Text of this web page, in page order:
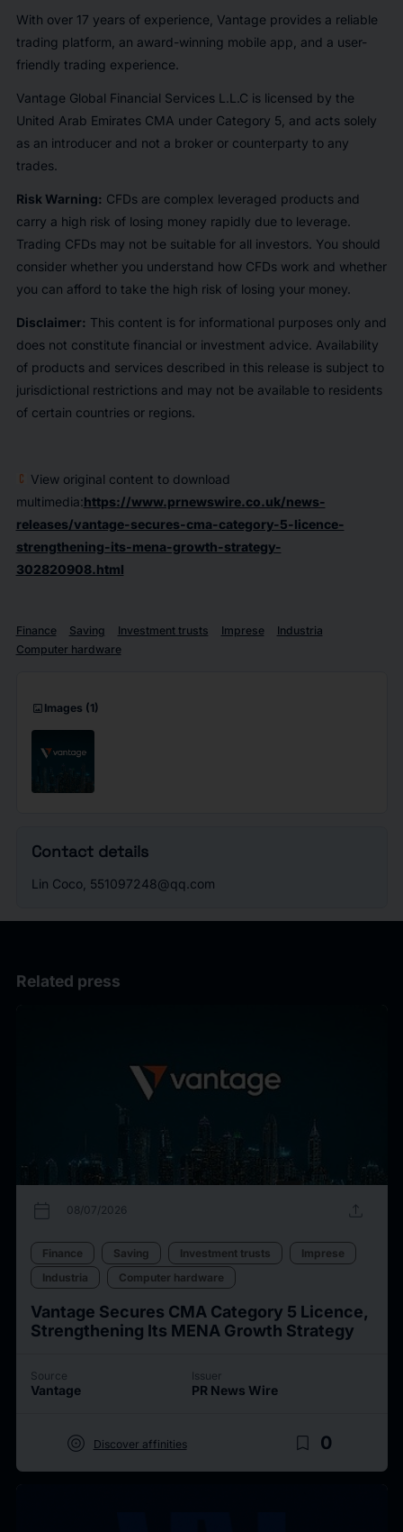
With over 17 years of experience, Vantage provides a reliable
trading platform, an award-winning mobile app, and a user-
friendly trading experience.
Vantage Global Financial Services L.L.C is licensed by the
United Arab Emirates CMA under Category 5, and acts solely
as an introducer and not a broker or counterparty to any
trades.
Risk Warning: CFDs are complex leveraged products and
carry a high risk of losing money rapidly due to leverage.
Trading CFDs may not be suitable for all investors. You should
consider whether you understand how CFDs work and whether
you can afford to take the high risk of losing your money.
Disclaimer: This content is for informational purposes only and
does not constitute financial or investment advice. Availability
of products and services described in this release is subject to
jurisdictional restrictions and may not be available to residents
of certain countries or regions.
View original content to download
multimedia:https://www.prnewswire.co.uk/news-
releases/vantage-secures-cma-category-5-licence-
strengthening-its-mena-growth-strategy-
302820908.html
Finance Saving Investment trusts Imprese
Industria
Computer hardware
imagesmode Images (1)
Contact details
Lin Coco, 551097248@qq.com
Related press
calendar_today 08/07/2026 upload
Finance Saving Investment trusts
Imprese
Industria
Computer hardware
Vantage Secures CMA Category 5 Licence,
Strengthening Its MENA Growth Strategy
Source
Vantage
Issuer
PR News Wire
target Discover affinities bookmark_border 0